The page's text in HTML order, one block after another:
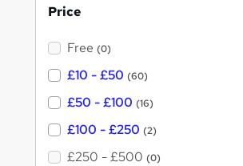
Price
Free (0)
£10 - £50 (60)
£50 - £100 (16)
£100 - £250 (2)
£250 - £500 (0)